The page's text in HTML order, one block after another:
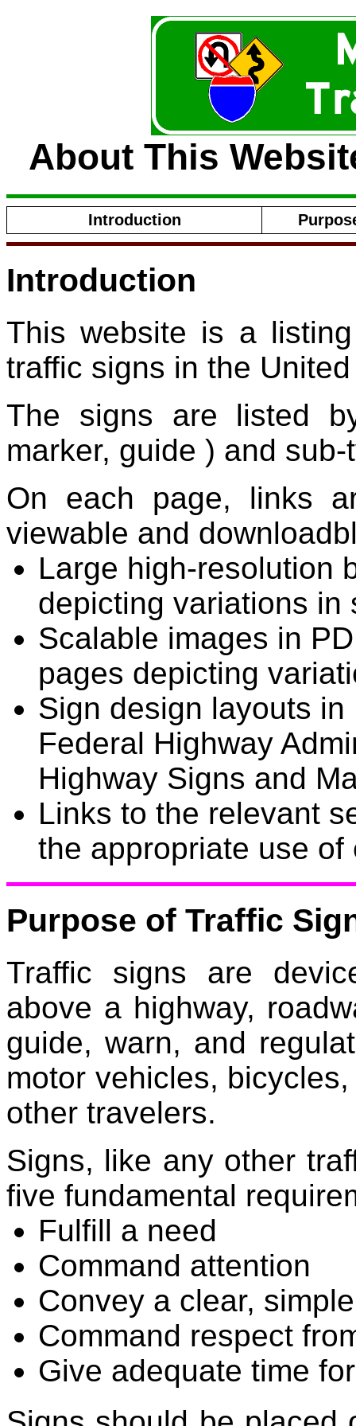
About This
Introduction
Introduction
This website is a
traffic signs in the
The signs are listed
marker, guide ) and
On each page, links
viewable and
Large high-resolution
depicting variations in
Scalable images in
pages depicting
Sign design layouts
Federal Highway
Highway Signs and
Links to the relevant
the appropriate use of
Purpose of Traffic
Traffic signs are
above a highway,
guide, warn, and
motor vehicles,
other travelers.
Signs, like any other
five fundamental
Fulfill a need
Command attention
Convey a clear,
Command respect
Give adequate time